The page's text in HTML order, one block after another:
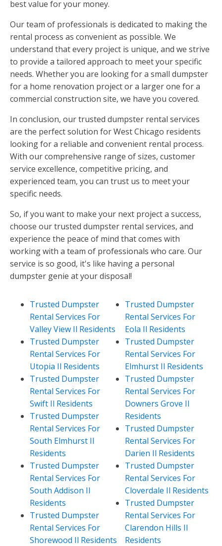
best value for your money.
Our team of professionals is dedicated to making the
rental process as convenient as possible. We
understand that every project is unique, and we strive
to provide a tailored approach to meet your specific
needs. Whether you are looking for a small dumpster
for a home renovation project or a larger one for a
commercial construction site, we have you covered.
In conclusion, our trusted dumpster rental services
are the perfect solution for West Chicago residents
looking for a reliable and convenient rental process.
With our comprehensive range of sizes, customer
service excellence, competitive pricing, and
experienced team, you can trust us to meet your
specific needs.
So, if you want to make your next project a success,
choose our trusted dumpster rental services, and
experience the peace of mind that comes with
working with a team of professionals who care. Our
service is so good, it's like having a personal
dumpster genie at your disposal!
Trusted Dumpster
Rental Services For
Valley View Il Residents
Trusted Dumpster
Rental Services For
Utopia Il Residents
Trusted Dumpster
Rental Services For
Swift Il Residents
Trusted Dumpster
Rental Services For
South Elmhurst Il
Residents
Trusted Dumpster
Rental Services For
South Addison Il
Residents
Trusted Dumpster
Rental Services For
Shorewood Il Residents
Trusted Dumpster
Rental Services For
Eola Il Residents
Trusted Dumpster
Rental Services For
Elmhurst Il Residents
Trusted Dumpster
Rental Services For
Downers Grove Il
Residents
Trusted Dumpster
Rental Services For
Darien Il Residents
Trusted Dumpster
Rental Services For
Cloverdale Il Residents
Trusted Dumpster
Rental Services For
Clarendon Hills Il
Residents